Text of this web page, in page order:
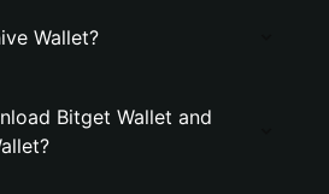
Wallet?
Bitget Wallet and